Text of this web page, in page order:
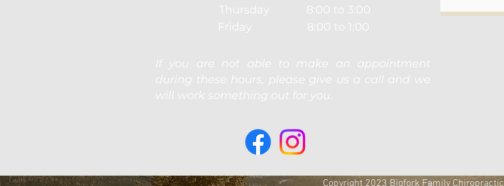
Thursday 8:00 to 3:00
Friday 8:00 to 1:00
If you are not able to make an appointment
during these hours, please give us a call and we
will work something out for you.
Copyright 2023 Bigfork Family Chiropractic